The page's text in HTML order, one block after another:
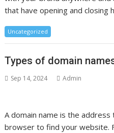
that have opening and
Uncategorized
Types of domain
Sep 14, 2024 Admin
A domain name is the
browser to find your website.